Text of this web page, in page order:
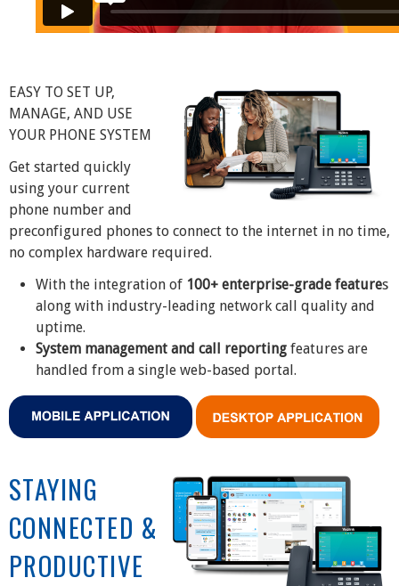
EASY TO SET UP,
MANAGE, AND USE
YOUR PHONE SYSTEM
Get started quickly
using your current
phone number and
preconfigured phones to connect to the internet in no time,
no complex hardware required.
With the integration of 100+ enterprise-grade features
along with industry-leading network call quality and
uptime.
System management and call reporting features are
handled from a single web-based portal.
STAYING
CONNECTED &
PRODUCTIVE